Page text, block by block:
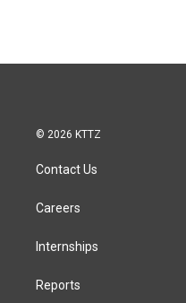
© 2026 KTTZ
Contact Us
Careers
Internships
Reports